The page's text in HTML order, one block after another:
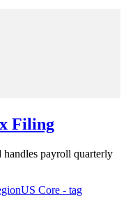
Filing
payroll quarterly
US Core - tag